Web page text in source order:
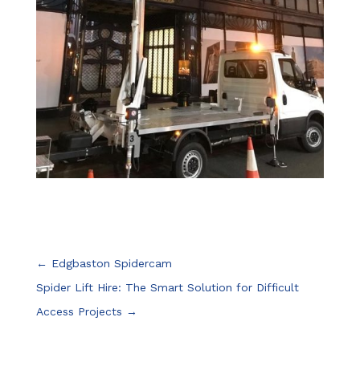
← Edgbaston Spidercam
Spider Lift Hire: The Smart Solution for Difficult
Access Projects →